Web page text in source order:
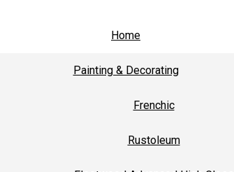
Home
Painting & Decorating
Frenchic
Rustoleum